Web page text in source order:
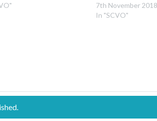
7th November 2018
In "SCVO"